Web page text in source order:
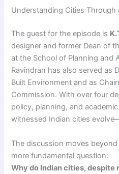
Understanding Cities Through
The guest for the episode is
designer and former Dean of
at the School of Planning and
Ravindran has also served as
Built Environment and as
Commission. With over four
policy, planning, and
witnessed Indian cities
The discussion moves
more fundamental question:
Why do Indian cities, despite